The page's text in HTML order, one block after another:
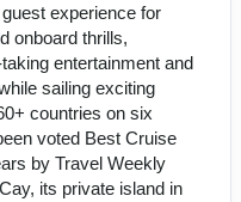
experience for
onboard thrills,
entertainment and
sailing exciting
countries on six
voted Best Cruise
by Travel Weekly
its private island in